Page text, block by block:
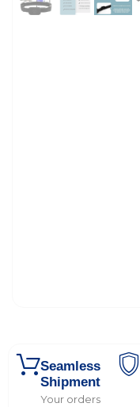
Seamless
Shipment
Your orders